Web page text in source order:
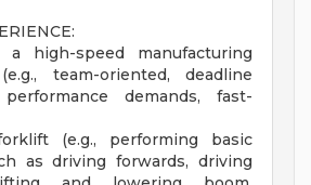
high-speed manufacturing
team-oriented, deadline
demands, fast-
(e.g., performing basic
as driving forwards, driving